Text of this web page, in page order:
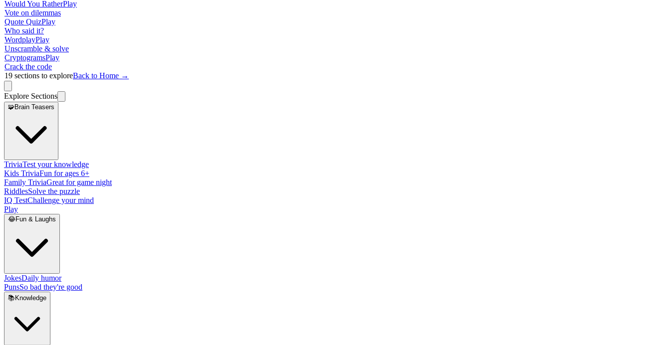
Would You RatherPlay
Vote on dilemmas
Quote QuizPlay
Who said it?
WordplayPlay
Unscramble & solve
CryptogramsPlay
Crack the code
19 sections to exploreBack to Home →
Explore Sections
🧩Brain Teasers
TriviaTest your knowledge
Kids TriviaFun for ages 6+
Family TriviaGreat for game night
RiddlesSolve the puzzle
IQ TestChallenge your mind
Play
😂Fun & Laughs
JokesDaily humor
PunsSo bad they're good
📚 Knowledge